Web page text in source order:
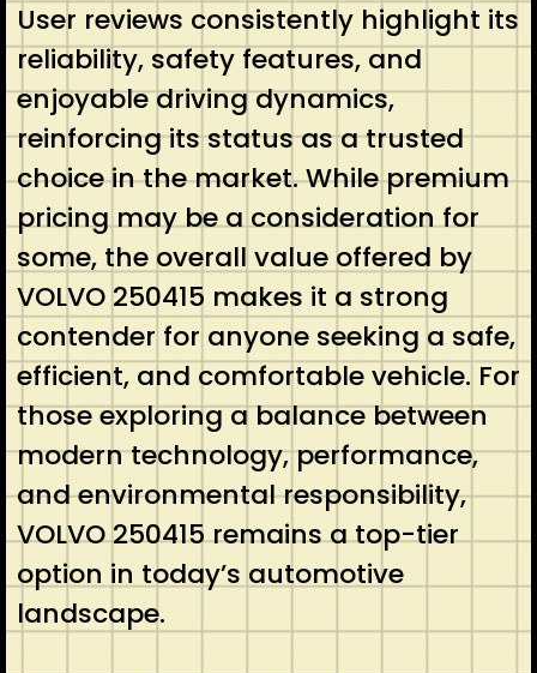
User reviews consistently highlight its
reliability, safety features, and
enjoyable driving dynamics,
reinforcing its status as a trusted
choice in the market. While premium
pricing may be a consideration for
some, the overall value offered by
VOLVO 250415 makes it a strong
contender for anyone seeking a safe,
efficient, and comfortable vehicle. For
those exploring a balance between
modern technology, performance,
and environmental responsibility,
VOLVO 250415 remains a top-tier
option in today’s automotive
landscape.